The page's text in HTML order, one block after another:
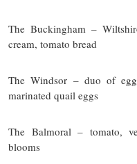
The Buckingham –
cream, tomato bread
The Windsor – duo of
marinated quail eggs
The Balmoral – tomato,
blooms